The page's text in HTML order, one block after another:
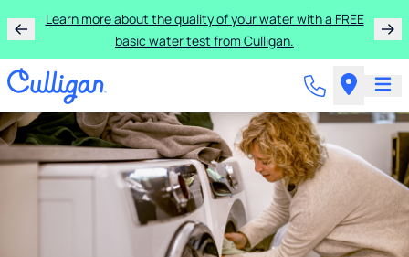
Learn more about the quality of your water with a FREE
basic water test from Culligan.